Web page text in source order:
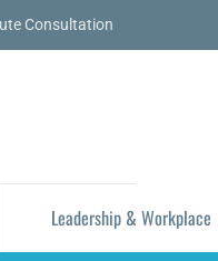
Consultation
Leadership & Workplace